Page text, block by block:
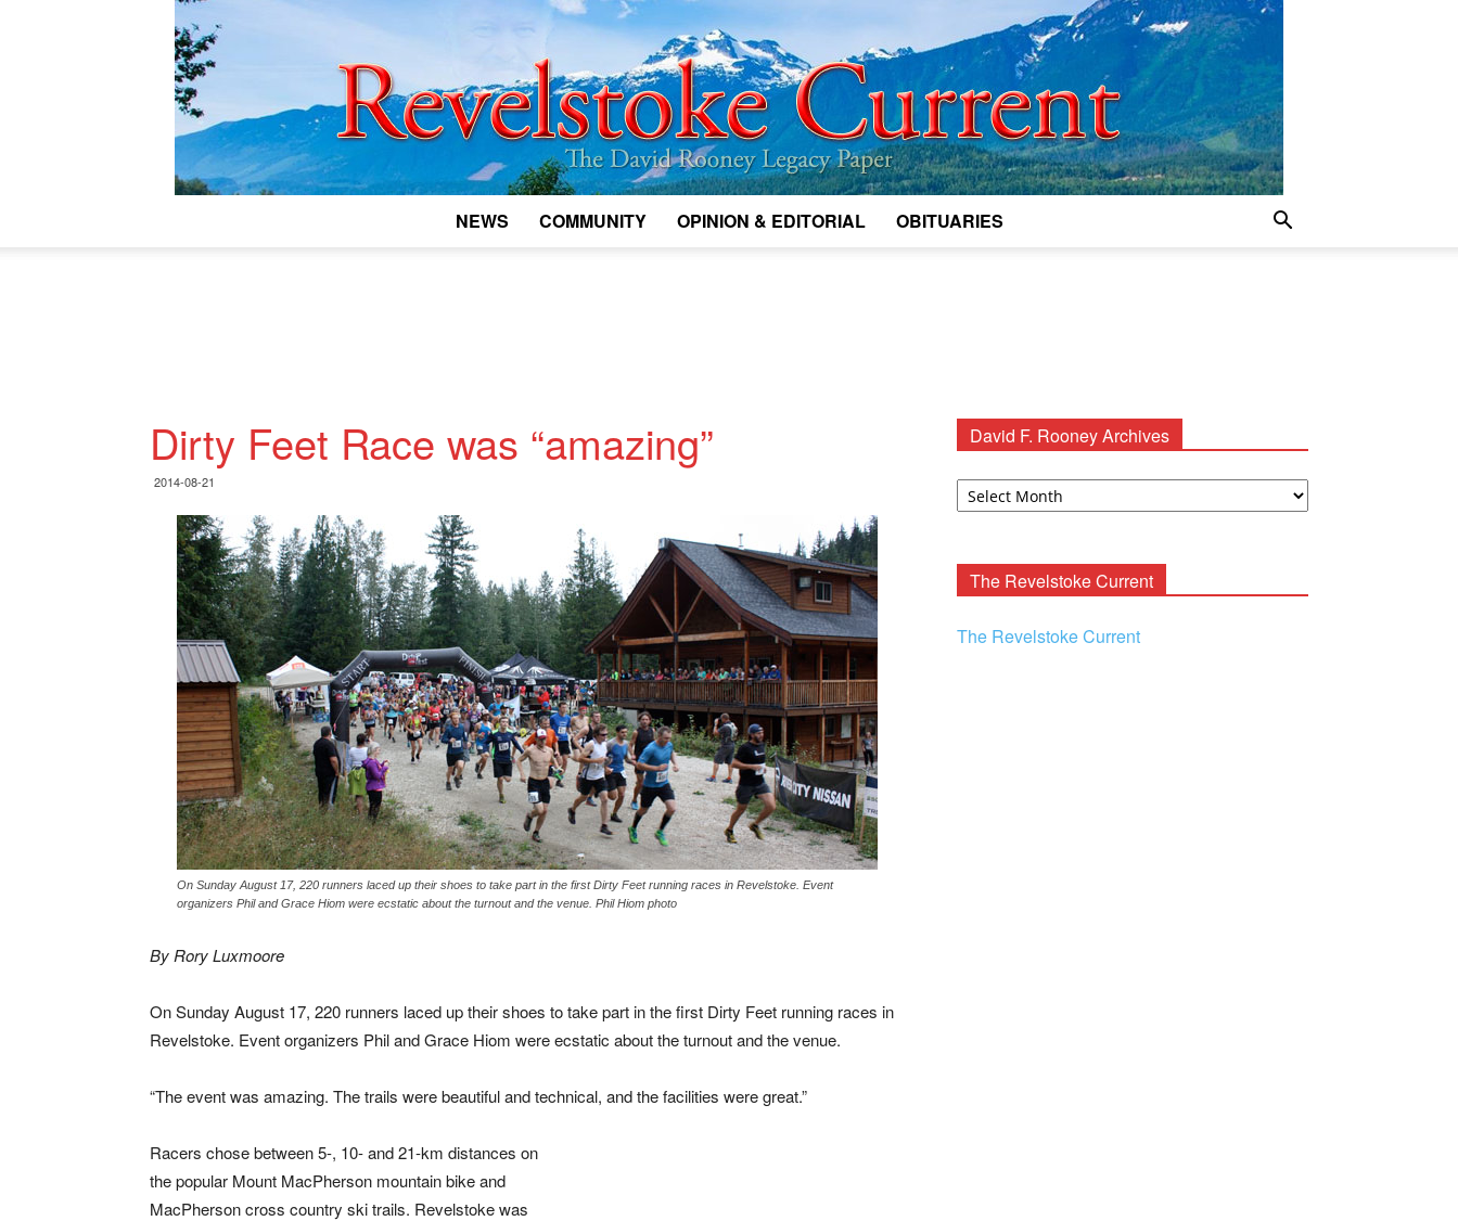
Current
NEWS COMMUNITY OPINION & EDITORIAL OBITUARIES
Dirty Feet Race was “amazing”
2014-08-21
On Sunday August 17, 220 runners laced up their shoes to take part in the first Dirty Feet running races in Revelstoke. Event
organizers Phil and Grace Hiom were ecstatic about the turnout and the venue. Phil Hiom photo
By Rory Luxmoore
On Sunday August 17, 220 runners laced up their shoes to take part in the first Dirty Feet running races in
Revelstoke. Event organizers Phil and Grace Hiom were ecstatic about the turnout and the venue.
“The event was amazing. The trails were beautiful and technical, and the facilities were great.”
Racers chose between 5-, 10- and 21-km distances on
the popular Mount MacPherson mountain bike and
MacPherson cross country ski trails. Revelstoke was
David F. Rooney Archives
David
The Revelstoke Current
The Revelstoke Current